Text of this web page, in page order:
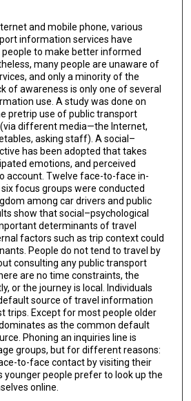
and mobile phone, various
information services have
to make better informed
many people are unaware of
and only a minority of the
of awareness is only one of several
use. A study was done on
pretrip use of public transport
different media—the Internet,
asking staff). A social–
has been adopted that takes
emotions, and perceived
account. Twelve face-to-face in-
focus groups were conducted
among car drivers and public
show that social–psychological
determinants of travel
factors such as trip context could
People do not tend to travel by
consulting any public transport
are no time constraints, the
or the journey is local. Individuals
source of travel information
trips. Except for most people older
as the common default
Phoning an inquiries line is
groups, but for different reasons:
to-face contact by visiting their
younger people prefer to look up the
online.